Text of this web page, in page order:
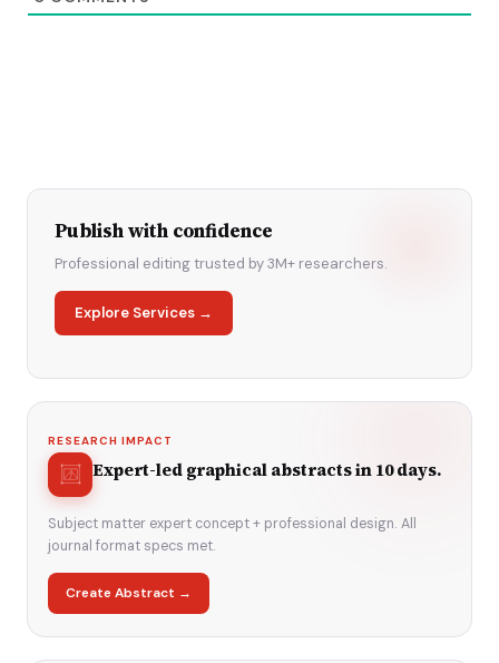
Publish with confidence
Professional editing trusted by 3M+ researchers.
Explore Services →
RESEARCH IMPACT
Expert-led graphical abstracts in 10 days.
Subject matter expert concept + professional design. All
journal format specs met.
Create Abstract →